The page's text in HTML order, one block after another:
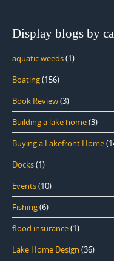
Display blogs by
aquatic weeds(1)
Boating(156)
Book Review(3)
Building a lake home(3)
Buying a Lakefront Home
Docks(1)
Events(10)
Fishing(6)
flood insurance(1)
Lake Home Design (36)